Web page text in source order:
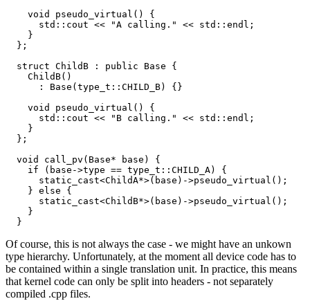
    void pseudo_virtual() {
      std::cout << "A calling." << std::endl;
    }
  };
  struct ChildB : public Base {
    ChildB()
      : Base(type_t::CHILD_B) {}
    void pseudo_virtual() {
      std::cout << "B calling." << std::endl;
    }
  };
  void call_pv(Base* base) {
    if (base->type == type_t::CHILD_A) {
      static_cast<ChildA*>(base)->pseudo_virtual();
    } else {
      static_cast<ChildB*>(base)->pseudo_virtual();
    }
Of course, this is not always the case - we might have an unkown
type hierarchy. Unfortunately, at the moment all device code has to
be contained within a single translation unit. In practice, this means
that kernel code can only be split into headers - not separately
compiled .cpp files.